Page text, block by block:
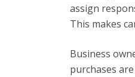
assign
This makes
Business
purchases